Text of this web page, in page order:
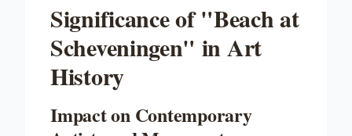
Significance of "Beach at
Scheveningen" in Art
History
Impact on Contemporary